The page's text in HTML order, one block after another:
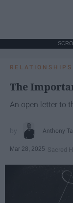
RELATIONSHIPS
The
An open letter to
Anthony
Mar 28, 2025 Sacred